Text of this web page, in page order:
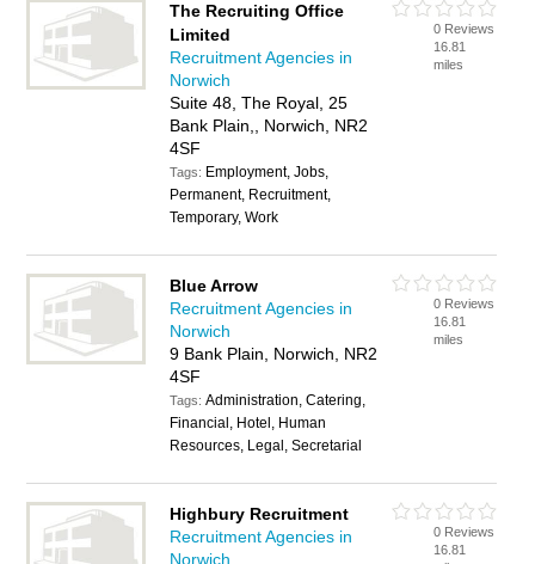
The Recruiting Office
Limited
Recruitment Agencies in
Norwich
Suite 48, The Royal, 25
Bank Plain,, Norwich, NR2
4SF
Tags: Employment, Jobs,
Permanent, Recruitment,
Temporary, Work
0 Reviews
16.81
miles
Blue Arrow
Recruitment Agencies in
Norwich
9 Bank Plain, Norwich, NR2
4SF
Tags:Administration, Catering,
Financial, Hotel, Human
Resources, Legal, Secretarial
0 Reviews
16.81
miles
Highbury Recruitment
Recruitment Agencies in
Norwich
0 Reviews
16.81